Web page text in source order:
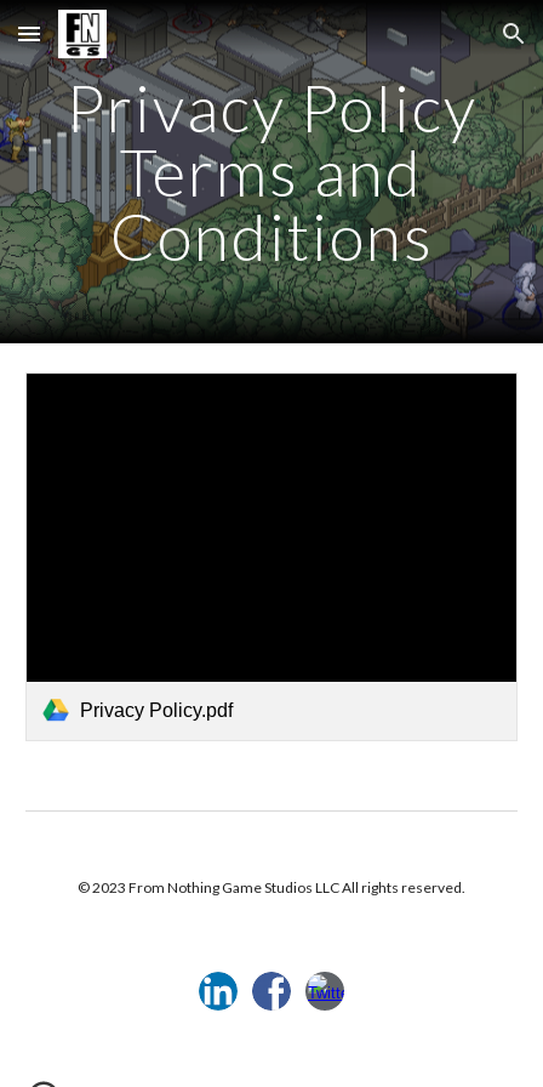
Skip to main content Skip to navigation
Privacy Policy
Terms and
Conditions
Privacy Policy.pdf
© 2023 From Nothing Game Studios LLC All rights reserved.